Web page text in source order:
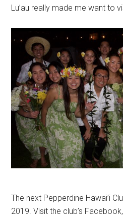
Lu’au really made me want to
The next Pepperdine Hawai’i
2019. Visit the club’s Facebook,